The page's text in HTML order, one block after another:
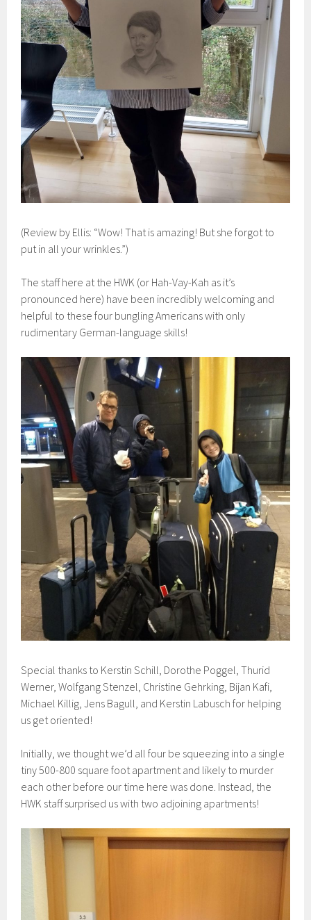
(Review by Ellis: “Wow! That is amazing! But she forgot to
put in all your wrinkles.”)
The staff here at the HWK (or Hah-Vay-Kah as it’s
pronounced here) have been incredibly welcoming and
helpful to these four bungling Americans with only
rudimentary German-language skills!
Special thanks to Kerstin Schill, Dorothe Poggel, Thurid
Werner, Wolfgang Stenzel, Christine Gehrking, Bijan Kafi,
Michael Killig, Jens Bagull, and Kerstin Labusch for helping
us get oriented!
Initially, we thought we’d all four be squeezing into a single
tiny 500-800 square foot apartment and likely to murder
each other before our time here was done. Instead, the
HWK staff surprised us with two adjoining apartments!